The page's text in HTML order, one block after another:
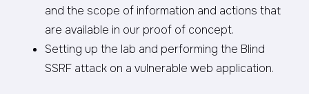
and the scope of information and actions that
are available in our proof of concept.
Setting up the lab and performing the Blind
SSRF attack on a vulnerable web application.